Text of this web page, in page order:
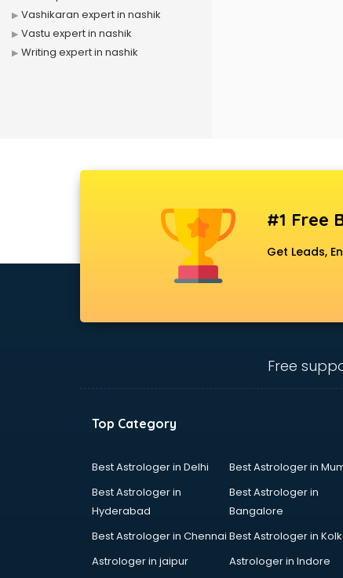
Vashikaran expert in nashik
Vastu expert in nashik
Writing expert in nashik
#1 Free
Get Leads,
Free
Top Category
Best Astrologer in Delhi
Best Astrologer in
Best Astrologer in
Hyderabad
Best Astrologer in
Bangalore
Best Astrologer in Chennai Best Astrologer in
Astrologer in jaipur
Astrologer in Indore